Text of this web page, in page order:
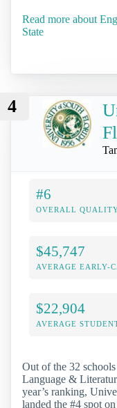
Read more about
State
4
#6
OVERALL
$45,747
AVERAGE EARLY-
$22,904
AVERAGE
Out of the 32
Language &
year’s ranking,
landed the #4 spot